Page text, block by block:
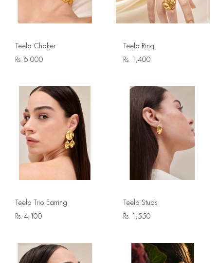
Teela Choker
Rs. 6,000
Teela Ring
Rs. 1,400
Teela Trio Earring
Rs. 4,100
Teela Studs
Rs. 1,550